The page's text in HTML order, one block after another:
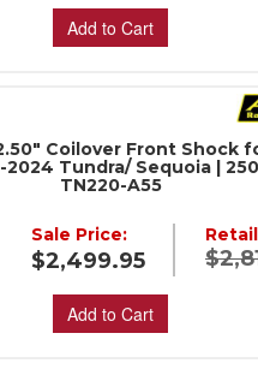
Add to Cart
Coilover Front Shock
2024 Tundra/ Sequoia |
TN220-A55
Sale Price:
$2,499.95
Add to Cart